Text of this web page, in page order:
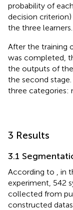
probability of
decision
the three learners.
After the training
was completed,
the outputs of
the second
three categories:
3 Results
3.1
According to
, in
experiment, 542
collected from
constructed